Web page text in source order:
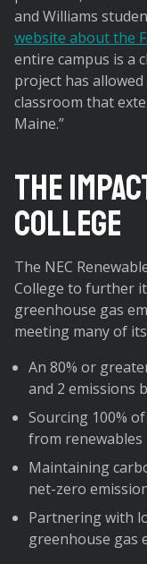
and Williams
website about the
entire campus is a
project has
classroom that
Maine.”
The
College
The NEC
College to further
greenhouse gas
meeting many of its
An 80% or
and 2 emissions
Sourcing 100%
from renewables
Maintaining
net-zero
Partnering with
greenhouse gas